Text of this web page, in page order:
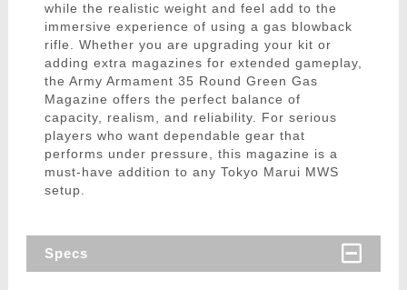
while the realistic weight and feel add to the
immersive experience of using a gas blowback
rifle. Whether you are upgrading your kit or
adding extra magazines for extended gameplay,
the Army Armament 35 Round Green Gas
Magazine offers the perfect balance of
capacity, realism, and reliability. For serious
players who want dependable gear that
performs under pressure, this magazine is a
must-have addition to any Tokyo Marui MWS
setup.
Specs